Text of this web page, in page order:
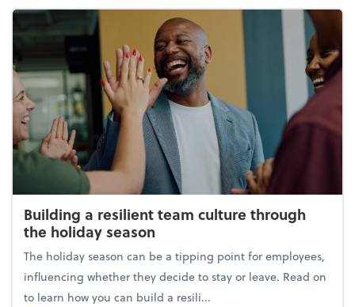
Building a resilient team culture through
the holiday season
The holiday season can be a tipping point for employees,
influencing whether they decide to stay or leave. Read on
to learn how you can build a resili...